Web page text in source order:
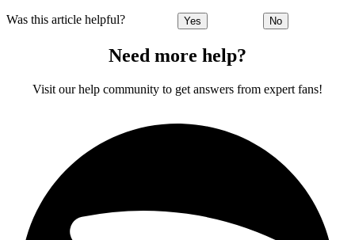
Was this article helpful? Yes No
Need more help?
Visit our help community to get answers from expert fans!